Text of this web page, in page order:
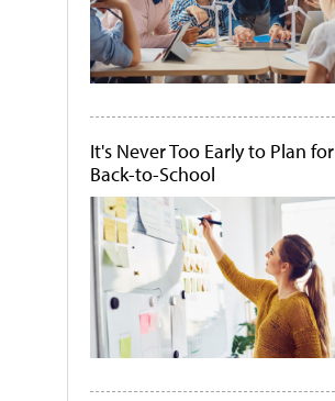
It's Never Too Early to Plan for
Back-to-School